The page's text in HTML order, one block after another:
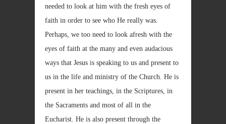
needed to look at him with the fresh eyes of
faith in order to see who He really was.
Perhaps, we too need to look afresh with the
eyes of faith at the many and even audacious
ways that Jesus is speaking to us and present to
us in the life and ministry of the Church. He is
present in her teachings, in the Scriptures, in
the Sacraments and most of all in the
Eucharist. He is also present through the